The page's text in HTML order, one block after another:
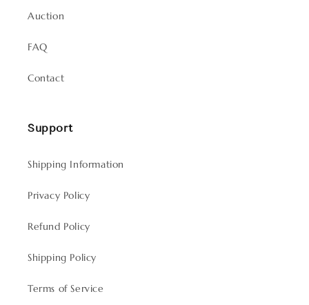
Auction
FAQ
Contact
Support
Shipping Information
Privacy Policy
Refund Policy
Shipping Policy
Terms of Service